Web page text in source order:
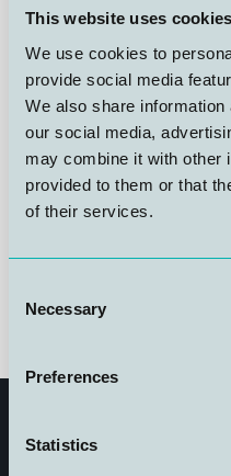
This website uses cookies
We use cookies to
provide social media
We also share
our social media,
may combine it with other
provided to them or that
of their services.
Selection
Necessary
Preferences
Statistics
Komitéen består av
Rolf Røssland, NUI
Hilde Flåten, Sjømat Norge
Lisbeth Tveit, Arbeidstilsynet
Finn Hansen, HVL